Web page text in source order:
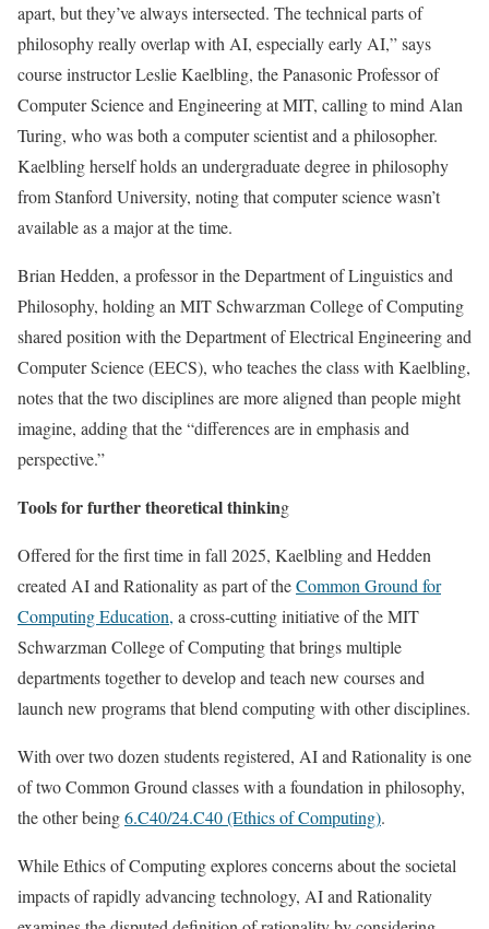
apart, but they’ve always intersected. The technical parts of
philosophy really overlap with AI, especially early AI,” says
course instructor Leslie Kaelbling, the Panasonic Professor of
Computer Science and Engineering at MIT, calling to mind Alan
Turing, who was both a computer scientist and a philosopher.
Kaelbling herself holds an undergraduate degree in philosophy
from Stanford University, noting that computer science wasn’t
available as a major at the time.
Brian Hedden, a professor in the Department of Linguistics and
Philosophy, holding an MIT Schwarzman College of Computing
shared position with the Department of Electrical Engineering and
Computer Science (EECS), who teaches the class with Kaelbling,
notes that the two disciplines are more aligned than people might
imagine, adding that the “differences are in emphasis and
perspective.”
Tools for further theoretical thinking
Offered for the first time in fall 2025, Kaelbling and Hedden
created AI and Rationality as part of theCommon Ground for
Computing Education, a cross-cutting initiative of the MIT
Schwarzman College of Computing that brings multiple
departments together to develop and teach new courses and
launch new programs that blend computing with other disciplines.
With over two dozen students registered, AI and Rationality is one
of two Common Ground classes with a foundation in philosophy,
the other being6.C40/24.C40 (Ethics of Computing).
While Ethics of Computing explores concerns about the societal
impacts of rapidly advancing technology, AI and Rationality